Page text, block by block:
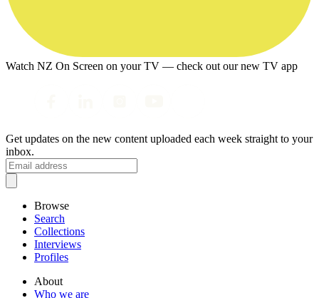
Watch NZ On Screen on your TV — check out our new TV app
Get updates on the new content uploaded each week straight to your
inbox.
Browse
Search
Collections
Interviews
Profiles
About
Who we are